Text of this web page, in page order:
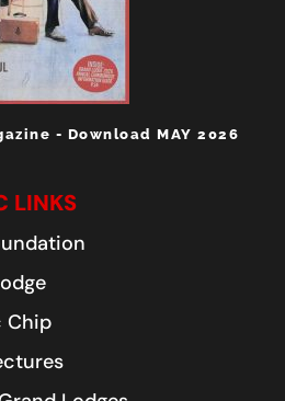
- Download MAY 2026
LINKS
Chip